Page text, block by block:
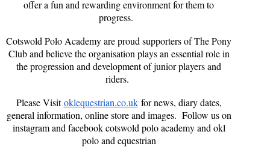
offer a fun and rewarding environment for them to
progress.
Cotswold Polo Academy are proud supporters of The Pony
Club and believe the organisation plays an essential role in
the progression and development of junior players and
riders.
Please Visitoklequestrian.co.ukfor news, diary dates,
general information, online store and images. Follow us on
instagram and facebook cotswold polo academy and okl
polo and equestrian